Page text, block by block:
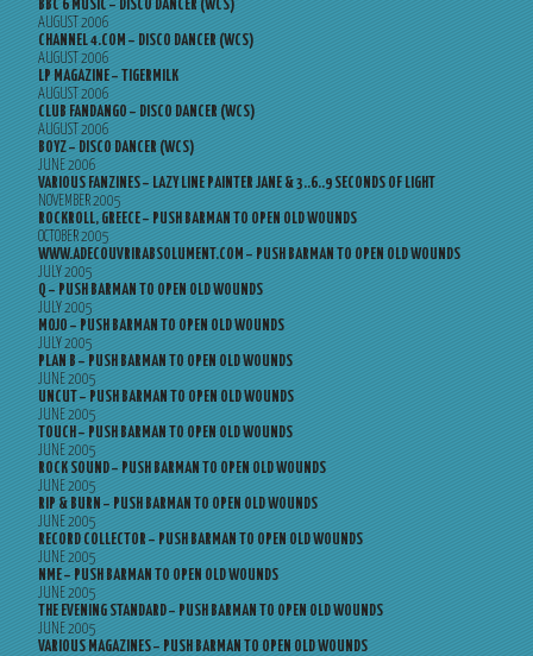
BBC 6 MUSIC – DISCO DANCER (WCS)
AUGUST 2006
CHANNEL 4.COM – DISCO DANCER (WCS)
AUGUST 2006
LP MAGAZINE – TIGERMILK
AUGUST 2006
CLUB FANDANGO – DISCO DANCER (WCS)
AUGUST 2006
BOYZ – DISCO DANCER (WCS)
JUNE 2006
VARIOUS FANZINES – LAZY LINE PAINTER JANE & 3..6..9 SECONDS OF LIGHT
NOVEMBER 2005
ROCKROLL, GREECE – PUSH BARMAN TO OPEN OLD WOUNDS
OCTOBER 2005
WWW.ADECOUVRIRABSOLUMENT.COM – PUSH BARMAN TO OPEN OLD WOUNDS
JULY 2005
Q – PUSH BARMAN TO OPEN OLD WOUNDS
JULY 2005
MOJO – PUSH BARMAN TO OPEN OLD WOUNDS
JULY 2005
PLAN B – PUSH BARMAN TO OPEN OLD WOUNDS
JUNE 2005
UNCUT – PUSH BARMAN TO OPEN OLD WOUNDS
JUNE 2005
TOUCH – PUSH BARMAN TO OPEN OLD WOUNDS
JUNE 2005
ROCK SOUND – PUSH BARMAN TO OPEN OLD WOUNDS
JUNE 2005
RIP & BURN – PUSH BARMAN TO OPEN OLD WOUNDS
JUNE 2005
RECORD COLLECTOR – PUSH BARMAN TO OPEN OLD WOUNDS
JUNE 2005
NME – PUSH BARMAN TO OPEN OLD WOUNDS
JUNE 2005
THE EVENING STANDARD – PUSH BARMAN TO OPEN OLD WOUNDS
JUNE 2005
VARIOUS MAGAZINES – PUSH BARMAN TO OPEN OLD WOUNDS